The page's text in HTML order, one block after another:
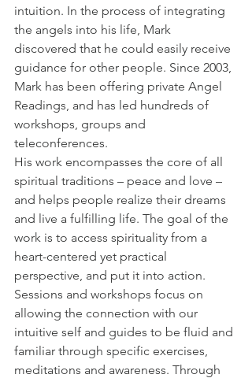
intuition. In the process of integrating
the angels into his life, Mark
discovered that he could easily receive
guidance for other people. Since 2003,
Mark has been offering private Angel
Readings, and has led hundreds of
workshops, groups and
teleconferences.
His work encompasses the core of all
spiritual traditions – peace and love –
and helps people realize their dreams
and live a fulfilling life. The goal of the
work is to access spirituality from a
heart-centered yet practical
perspective, and put it into action.
Sessions and workshops focus on
allowing the connection with our
intuitive self and guides to be fluid and
familiar through specific exercises,
meditations and awareness. Through